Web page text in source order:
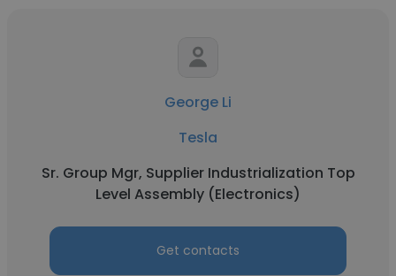
George Li
Tesla
Sr. Group Mgr, Supplier Industrialization Top
Level Assembly (Electronics)
Get contacts